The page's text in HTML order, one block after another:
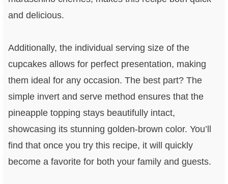
and delicious.
Additionally, the individual serving size of the
cupcakes allows for perfect presentation, making
them ideal for any occasion. The best part? The
simple invert and serve method ensures that the
pineapple topping stays beautifully intact,
showcasing its stunning golden-brown color. You’ll
find that once you try this recipe, it will quickly
become a favorite for both your family and guests.